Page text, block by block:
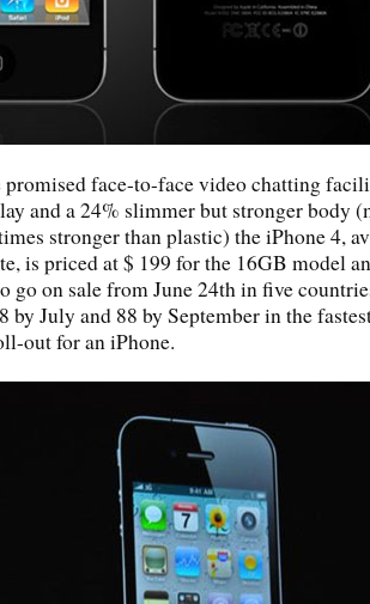
face-to-face video chatting
and a 24% slimmer but stronger body
stronger than plastic) the iPhone 4,
is priced at $ 199 for the 16GB model
go on sale from June 24th in five
by July and 88 by September in the
out for an iPhone.